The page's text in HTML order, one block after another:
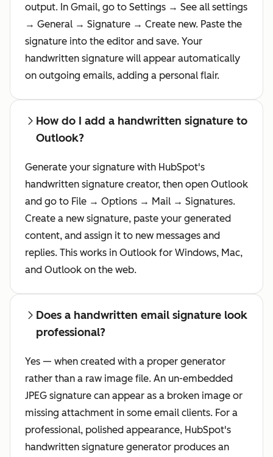
output. In Gmail, go to Settings → See all settings
→ General → Signature → Create new. Paste the
signature into the editor and save. Your
handwritten signature will appear automatically
on outgoing emails, adding a personal flair.
How do I add a handwritten signature to
Outlook?
Generate your signature with HubSpot's
handwritten signature creator, then open Outlook
and go to File → Options → Mail → Signatures.
Create a new signature, paste your generated
content, and assign it to new messages and
replies. This works in Outlook for Windows, Mac,
and Outlook on the web.
Does a handwritten email signature look
professional?
Yes — when created with a proper generator
rather than a raw image file. An un-embedded
JPEG signature can appear as a broken image or
missing attachment in some email clients. For a
professional, polished appearance, HubSpot's
handwritten signature generator produces an